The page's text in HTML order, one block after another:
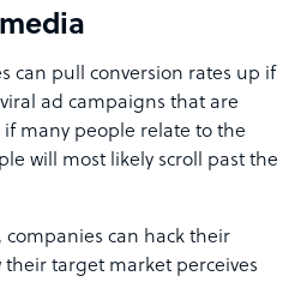
can pull conversion rates up if
ad campaigns that are
many people relate to the
will most likely scroll past the
can hack their
target market perceives